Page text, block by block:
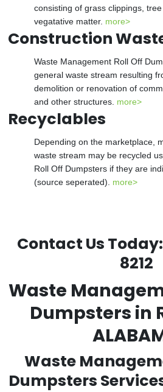
consisting of grass clippings,
vegatative matter. more>
Construction
Waste Management Roll Off
general waste stream resulting
demolition or renovation of
and other structures. more>
Recyclables
Depending on the marketplace,
waste stream may be recycled
Roll Off Dumpsters if they are
(source seperated). more>
Contact Us Today:
8212
Waste
Dumpsters in
Waste
Dumpsters